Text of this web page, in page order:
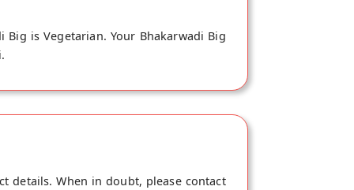
is Vegetarian. Your Bhakarwadi Big
details. When in doubt, please contact